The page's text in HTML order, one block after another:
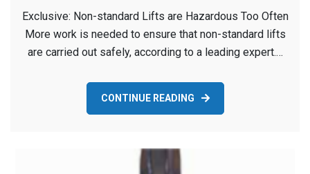
Exclusive: Non-standard Lifts are Hazardous Too Often
More work is needed to ensure that non-standard lifts
are carried out safely, according to a leading expert.…
CONTINUE READING